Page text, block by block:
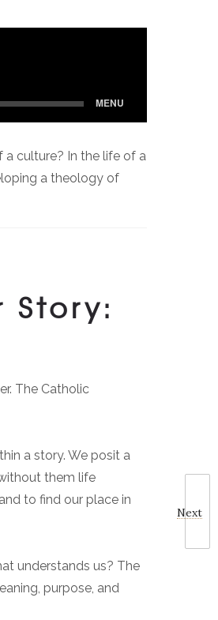
Next
a culture? In the life of a
a theology of
The Catholic
a story. We posit a
them life
to find our place in
understands us? The
purpose, and